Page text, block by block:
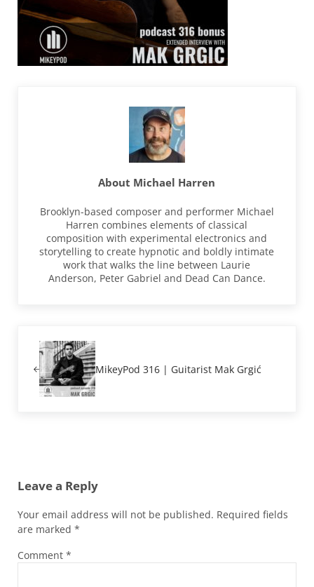
About Michael Harren
Brooklyn-based composer and performer Michael
Harren combines elements of classical
composition with experimental electronics and
storytelling to create hypnotic and boldly intimate
work that walks the line between Laurie
Anderson, Peter Gabriel and Dead Can Dance.
MikeyPod 316 | Guitarist Mak Grgić
Leave a Reply
Your email address will not be published. Required fields
are marked *
Comment *